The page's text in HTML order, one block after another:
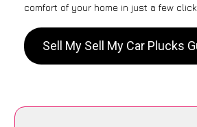
comfort of your home in just a few
Sell My Sell My Car Plucks